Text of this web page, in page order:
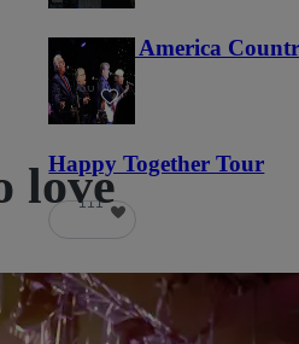
Voices of America
36
Happy Together Tour
111
love